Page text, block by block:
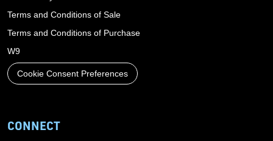
Terms and Conditions of Sale
Terms and Conditions of Purchase
W9
Cookie Consent Preferences
CONNECT